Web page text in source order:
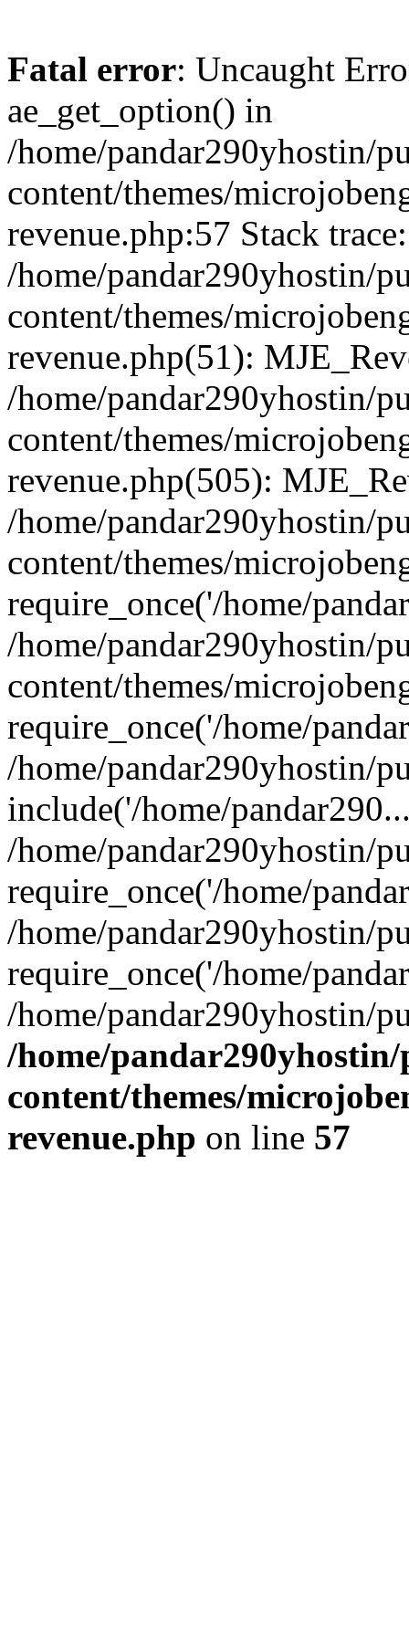
Fatal error: Uncaught
ae_get_option() in
/home/pandar290yhostin/
content/themes/
revenue.php:57 Stack
/home/pandar290yhostin/
content/themes/
revenue.php(51):
/home/pandar290yhostin/
content/themes/
revenue.php(505):
/home/pandar290yhostin/
content/themes/
require_once('/home/
/home/pandar290yhostin/
content/themes/
require_once('/home/
/home/pandar290yhostin/
include('/home/
/home/pandar290yhostin/
require_once('/home/
/home/pandar290yhostin/
require_once('/home/
/home/pandar290yhostin/
/home/
content/themes/
revenue.php on line 57